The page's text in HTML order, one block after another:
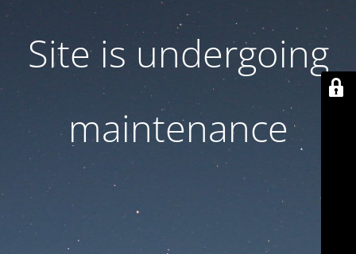
Site is undergoing
maintenance